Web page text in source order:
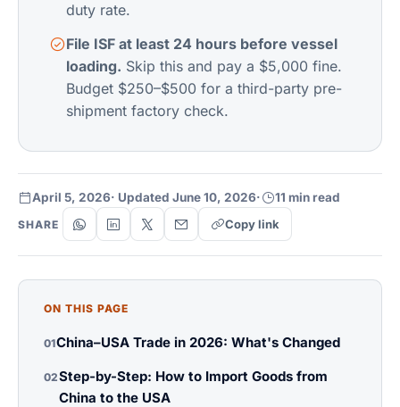
duty rate.
File ISF at least 24 hours before vessel
loading. Skip this and pay a $5,000 fine.
Budget $250–$500 for a third-party pre-
shipment factory check.
April 5, 2026· Updated June 10, 2026· 11 min read
SHARE Copy link
ON THIS PAGE
01China–USA Trade in 2026: What's Changed
02Step-by-Step: How to Import Goods from
China to the USA